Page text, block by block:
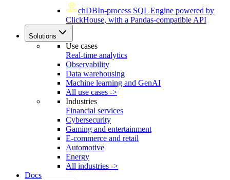
chDBIn-process SQL Engine powered by
ClickHouse, with a Pandas-compatible API
Solutions
Use cases
Real-time analytics
Observability
Data warehousing
Machine learning and GenAI
All use cases ->
Industries
Financial services
Cybersecurity
Gaming and entertainment
E-commerce and retail
Automotive
Energy
All industries ->
Docs